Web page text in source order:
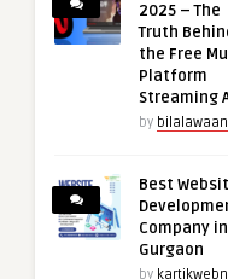
2025 – The
Truth
the Free
Platform
Streaming
by
Best
Company in
Gurgaon
by